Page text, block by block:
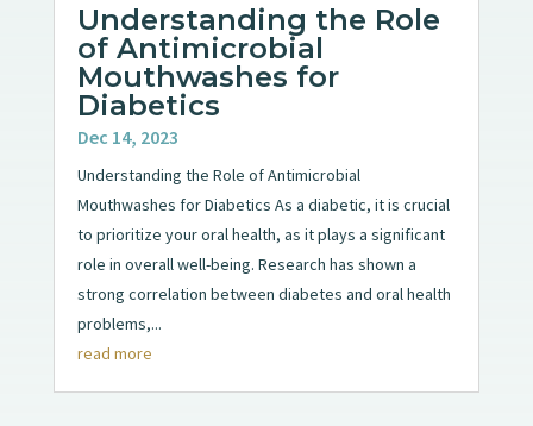
Understanding the Role
of Antimicrobial
Mouthwashes for
Diabetics
Dec 14, 2023
Understanding the Role of Antimicrobial
Mouthwashes for Diabetics As a diabetic, it is crucial
to prioritize your oral health, as it plays a significant
role in overall well-being. Research has shown a
strong correlation between diabetes and oral health
problems,...
read more